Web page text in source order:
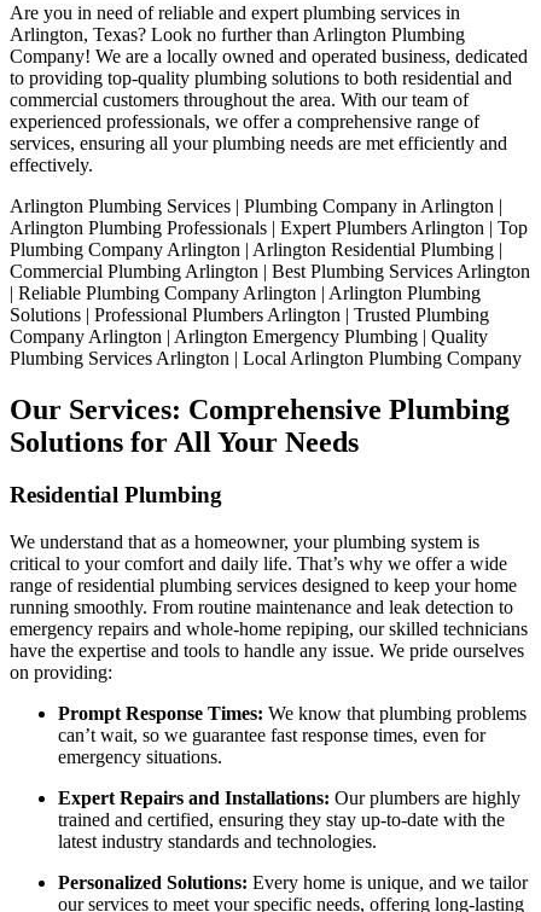
Your
Local,
Reliable
Plumbers
Are you in need of reliable and expert plumbing services in
Arlington, Texas? Look no further than Arlington Plumbing
Company! We are a locally owned and operated business, dedicated
to providing top-quality plumbing solutions to both residential and
commercial customers throughout the area. With our team of
experienced professionals, we offer a comprehensive range of
services, ensuring all your plumbing needs are met efficiently and
effectively.
Arlington Plumbing Services | Plumbing Company in Arlington |
Arlington Plumbing Professionals | Expert Plumbers Arlington | Top
Plumbing Company Arlington | Arlington Residential Plumbing |
Commercial Plumbing Arlington | Best Plumbing Services Arlington
| Reliable Plumbing Company Arlington | Arlington Plumbing
Solutions | Professional Plumbers Arlington | Trusted Plumbing
Company Arlington | Arlington Emergency Plumbing | Quality
Plumbing Services Arlington | Local Arlington Plumbing Company
Our Services: Comprehensive Plumbing
Solutions for All Your Needs
Residential Plumbing
We understand that as a homeowner, your plumbing system is
critical to your comfort and daily life. That’s why we offer a wide
range of residential plumbing services designed to keep your home
running smoothly. From routine maintenance and leak detection to
emergency repairs and whole-home repiping, our skilled technicians
have the expertise and tools to handle any issue. We pride ourselves
on providing:
Prompt Response Times: We know that plumbing problems
can’t wait, so we guarantee fast response times, even for
emergency situations.
Expert Repairs and Installations: Our plumbers are highly
trained and certified, ensuring they stay up-to-date with the
latest industry standards and technologies.
Personalized Solutions: Every home is unique, and we tailor
our services to meet your specific needs, offering long-lasting